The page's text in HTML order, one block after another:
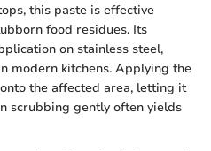
this paste is effective
food residues. Its
on stainless steel,
modern kitchens. Applying the
the affected area, letting it
scrubbing gently often yields